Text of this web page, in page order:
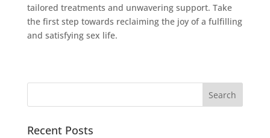
tailored treatments and unwavering support. Take
the first step towards reclaiming the joy of a fulfilling
and satisfying sex life.
Recent Posts